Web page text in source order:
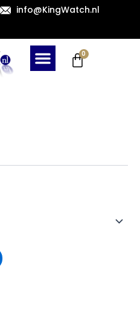
info@KingWatch.nl
0
Cart